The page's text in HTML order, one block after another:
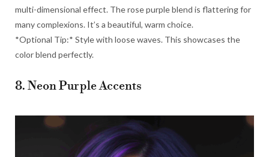
multi-dimensional effect. The rose purple blend is flattering for
many complexions. It’s a beautiful, warm choice.
*Optional Tip:* Style with loose waves. This showcases the
color blend perfectly.
8. Neon Purple Accents